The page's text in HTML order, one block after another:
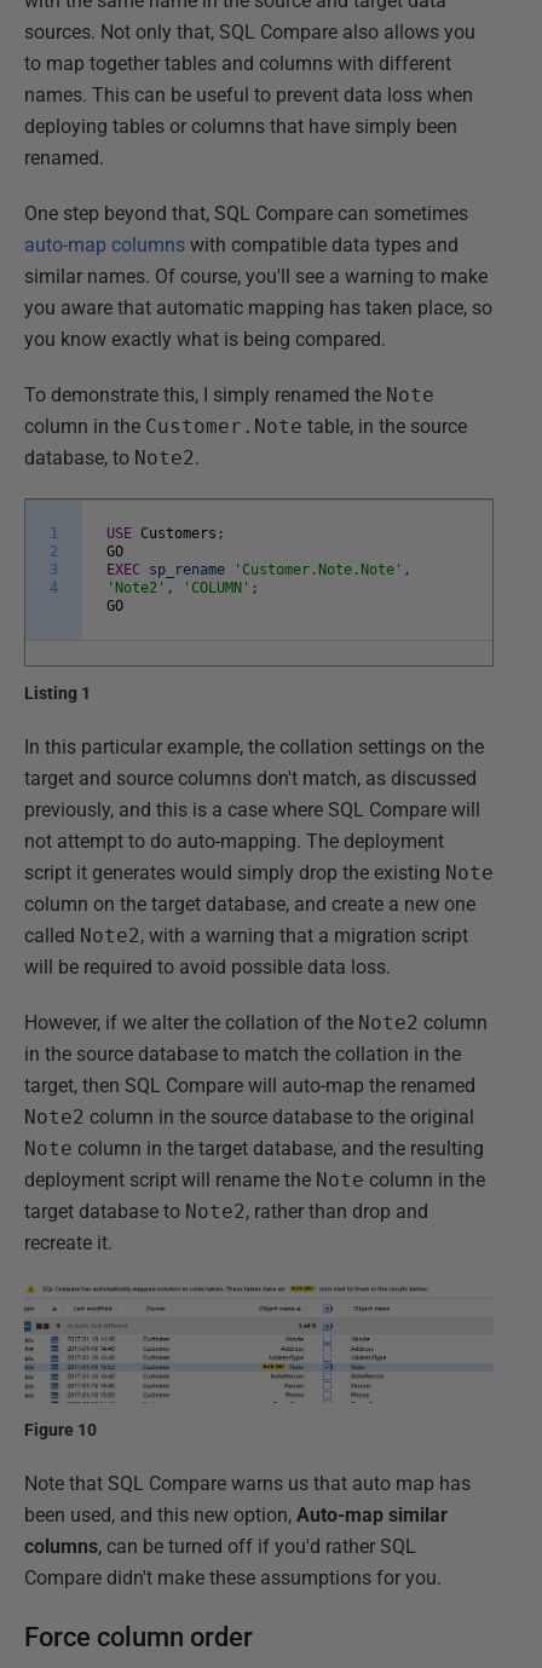
sources. Not only that, SQL Compare also allows you
to map together tables and columns with different
names. This can be useful to prevent data loss when
deploying tables or columns that have simply been
renamed.
One step beyond that, SQL Compare can sometimes
auto-map columns with compatible data types and
similar names. Of course, you'll see a warning to make
you aware that automatic mapping has taken place, so
you know exactly what is being compared.
To demonstrate this, I simply renamed the Note
column in the Customer.Note table, in the source
database, to Note2.
1
2
3
4
USE Customers ;
GO
EXEC sp_rename 'Customer.Note.Note' ,
'Note2' , 'COLUMN' ;
GO
Listing 1
In this particular example, the collation settings on the
target and source columns don't match, as discussed
previously, and this is a case where SQL Compare will
not attempt to do auto-mapping. The deployment
script it generates would simply drop the existing Note
column on the target database, and create a new one
called Note2, with a warning that a migration script
will be required to avoid possible data loss.
However, if we alter the collation of the Note2 column
in the source database to match the collation in the
target, then SQL Compare will auto-map the renamed
Note2 column in the source database to the original
Note column in the target database, and the resulting
deployment script will rename the Note column in the
target database to Note2, rather than drop and
recreate it.
Figure 10
Note that SQL Compare warns us that auto map has
been used, and this new option, Auto-map similar
columns, can be turned off if you'd rather SQL
Compare didn't make these assumptions for you.
Force column order